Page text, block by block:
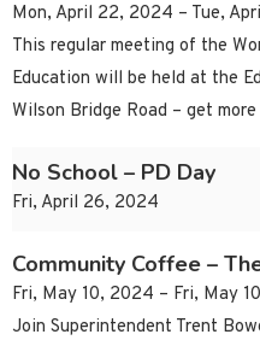
Mon, April 22, 2024 – Tue,
This regular meeting of the
Education will be held at the
Wilson Bridge Road – get
No School – PD Day
Fri, April 26, 2024
Community Coffee –
Fri, May 10, 2024 – Fri, May
Join Superintendent Trent